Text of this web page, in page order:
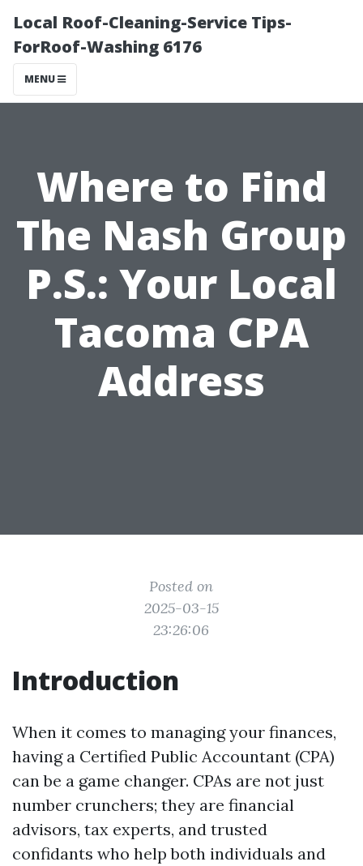
Local Roof-Cleaning-Service Tips-
ForRoof-Washing 6176
MENU
Where to Find
The Nash Group
P.S.: Your Local
Tacoma CPA
Address
Posted on
2025-03-15
23:26:06
Introduction
When it comes to managing your finances,
having a Certified Public Accountant (CPA)
can be a game changer. CPAs are not just
number crunchers; they are financial
advisors, tax experts, and trusted
confidants who help both individuals and